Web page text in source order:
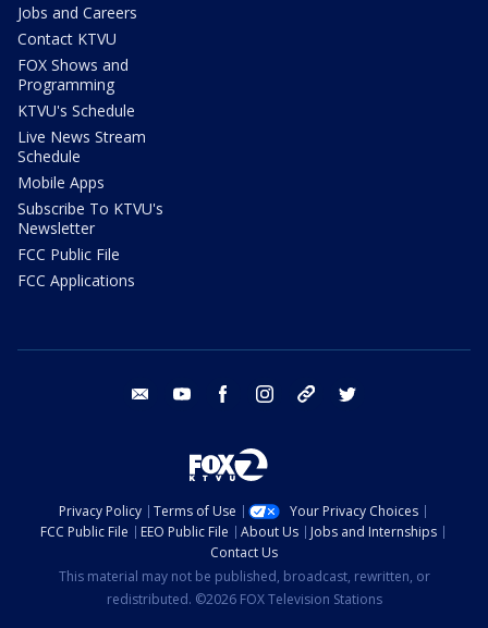
Jobs and Careers
Contact KTVU
FOX Shows and
Programming
KTVU's Schedule
Live News Stream
Schedule
Mobile Apps
Subscribe To KTVU's
Newsletter
FCC Public File
FCC Applications
email youtube facebook instagram tik tok
Privacy Policy Terms of Use
Your Privacy Choices
FCC Public File
EEO Public File About Us
Jobs and Internships
Contact Us
This material may not be published, broadcast, rewritten, or
redistributed. ©2026 FOX Television Stations